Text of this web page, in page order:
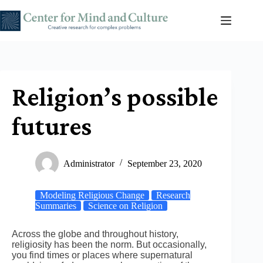
to
content
Religion’s possible
futures
Administrator September 23, 2020
Modeling Religious Change
Research
Summaries
Science on Religion
Across the globe and throughout history,
religiosity has been the norm. But occasionally,
you find times or places where supernatural